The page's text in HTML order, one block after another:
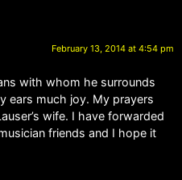
February 13, 2014 at 4:54 pm
with whom he surrounds
ears much joy. My prayers
wife. I have forwarded
friends and I hope it